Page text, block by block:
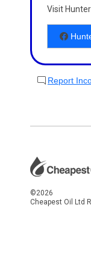
Visit
Report
©2026
Cheapest Oil Ltd